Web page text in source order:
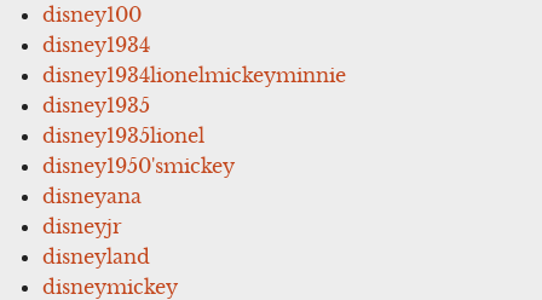
disney100
disney1934
disney1934lionelmickeyminnie
disney1935
disney1935lionel
disney1950'smickey
disneyana
disneyjr
disneyland
disneymickey